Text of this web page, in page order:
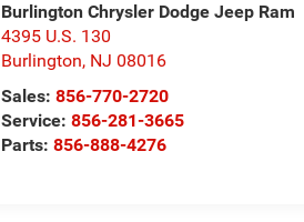
Burlington Chrysler Dodge Jeep Ram
4395 U.S. 130
Burlington, NJ 08016
Sales:856-770-2720
Service:856-281-3665
Parts:856-888-4276